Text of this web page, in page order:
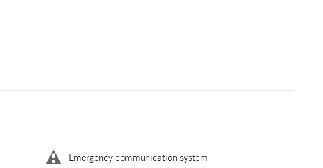
Emergency communication system